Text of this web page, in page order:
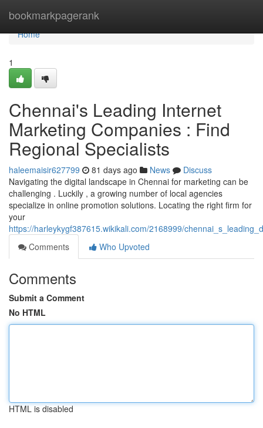
bookmarkpagerank
Home
Home
1
Chennai's Leading Internet
Marketing Companies : Find
Regional Specialists
haleemaisir627799 81 days ago News
Discuss
Navigating the digital landscape in Chennai for marketing can be
challenging . Luckily , a growing number of local agencies
specialize in online promotion solutions. Locating the right firm for
your
https://harleykygf387615.wikikali.com/2168999/
Comments
Who Upvoted
Comments
Submit a Comment
No HTML
HTML is disabled